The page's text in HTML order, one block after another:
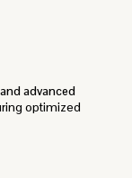
advanced
optimized